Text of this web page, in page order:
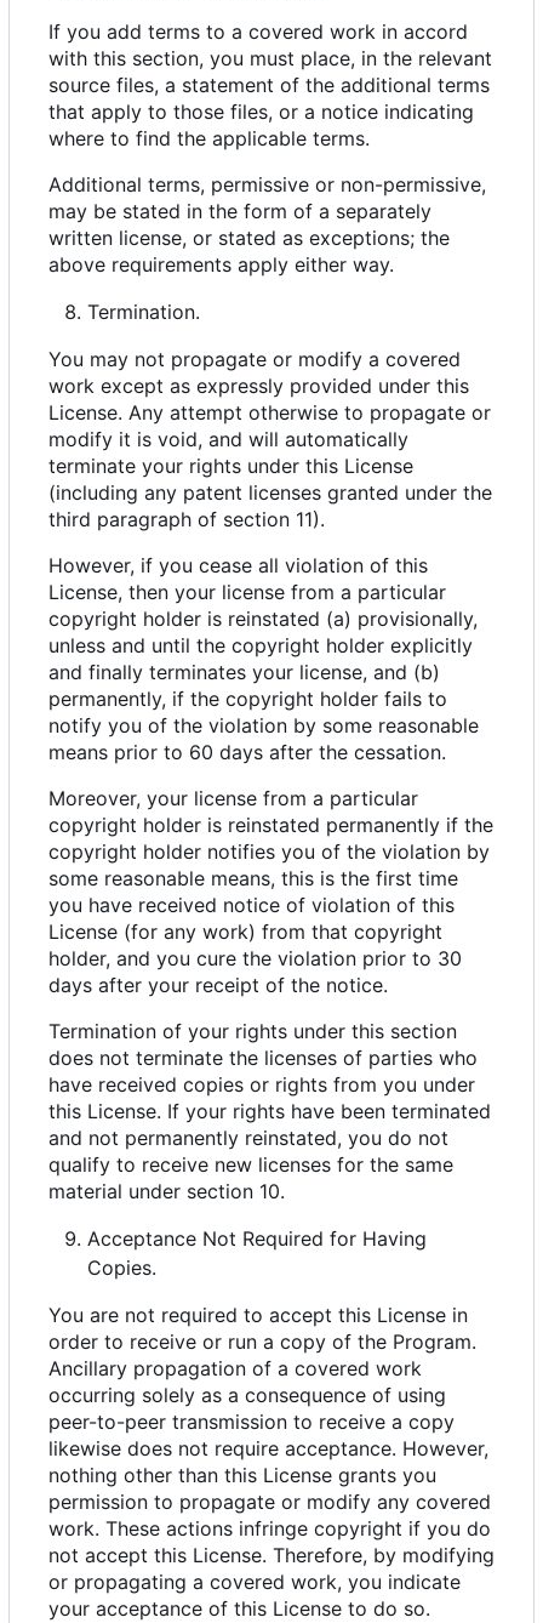
If you add terms to a covered work in accord
with this section, you must place, in the relevant
source files, a statement of the additional terms
that apply to those files, or a notice indicating
where to find the applicable terms.
Additional terms, permissive or non-permissive,
may be stated in the form of a separately
written license, or stated as exceptions; the
above requirements apply either way.
Termination.
You may not propagate or modify a covered
work except as expressly provided under this
License. Any attempt otherwise to propagate or
modify it is void, and will automatically
terminate your rights under this License
(including any patent licenses granted under the
third paragraph of section 11).
However, if you cease all violation of this
License, then your license from a particular
copyright holder is reinstated (a) provisionally,
unless and until the copyright holder explicitly
and finally terminates your license, and (b)
permanently, if the copyright holder fails to
notify you of the violation by some reasonable
means prior to 60 days after the cessation.
Moreover, your license from a particular
copyright holder is reinstated permanently if the
copyright holder notifies you of the violation by
some reasonable means, this is the first time
you have received notice of violation of this
License (for any work) from that copyright
holder, and you cure the violation prior to 30
days after your receipt of the notice.
Termination of your rights under this section
does not terminate the licenses of parties who
have received copies or rights from you under
this License. If your rights have been terminated
and not permanently reinstated, you do not
qualify to receive new licenses for the same
material under section 10.
Acceptance Not Required for Having
Copies.
You are not required to accept this License in
order to receive or run a copy of the Program.
Ancillary propagation of a covered work
occurring solely as a consequence of using
peer-to-peer transmission to receive a copy
likewise does not require acceptance. However,
nothing other than this License grants you
permission to propagate or modify any covered
work. These actions infringe copyright if you do
not accept this License. Therefore, by modifying
or propagating a covered work, you indicate
your acceptance of this License to do so.